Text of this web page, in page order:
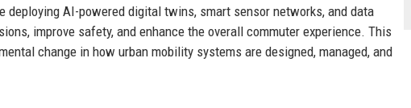
AI-powered digital twins, smart sensor networks, and data
improve safety, and enhance the overall commuter experience. This
change in how urban mobility systems are designed, managed, and